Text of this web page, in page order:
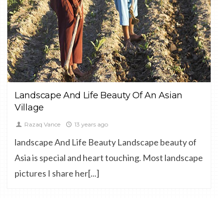
CULTURE, LANDSCAPE
Landscape And Life Beauty Of An Asian
Village
Razaq Vance 13 years ago
landscape And Life Beauty Landscape beauty of
Asia is special and heart touching. Most landscape
pictures I share her[...]